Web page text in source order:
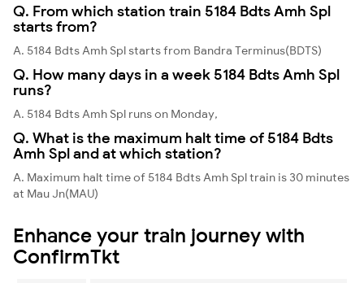
Q. From which station train 5184 Bdts Amh Spl
starts from?
A. 5184 Bdts Amh Spl starts from Bandra Terminus(BDTS)
Q. How many days in a week 5184 Bdts Amh Spl
runs?
A. 5184 Bdts Amh Spl runs on Monday,
Q. What is the maximum halt time of 5184 Bdts
Amh Spl and at which station?
A. Maximum halt time of 5184 Bdts Amh Spl train is 30 minutes
at Mau Jn(MAU)
Enhance your train journey with
ConfirmTkt